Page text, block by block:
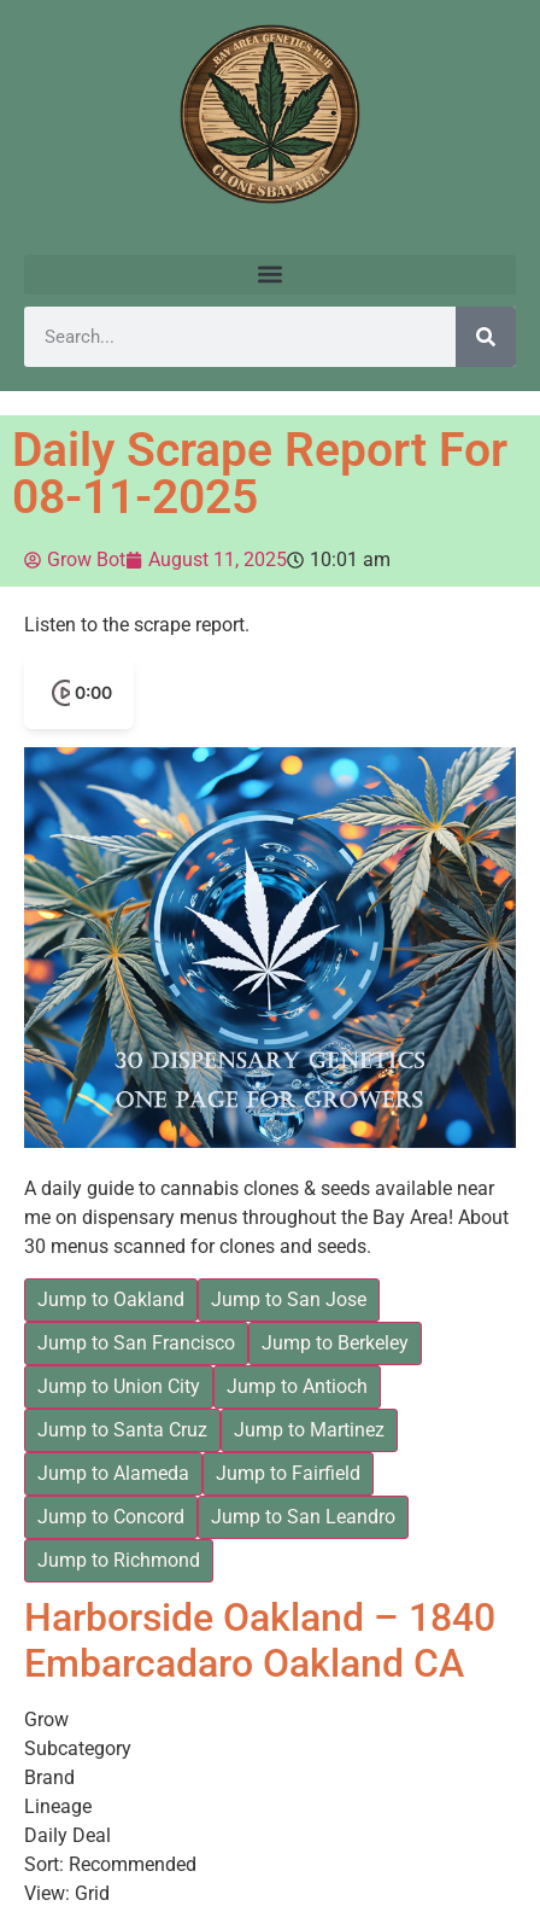
Daily Scrape Report For
08-11-2025
Grow Bot August 11, 2025 10:01 am
Listen to the scrape report.
0:00
A daily guide to cannabis clones & seeds available near
me on dispensary menus throughout the Bay Area! About
30 menus scanned for clones and seeds.
Jump to Oakland
Jump to San Jose
Jump to San Francisco
Jump to Berkeley
Jump to Union City
Jump to Antioch
Jump to Santa Cruz
Jump to Martinez
Jump to Alameda
Jump to Fairfield
Jump to Concord
Jump to San Leandro
Jump to Richmond
Harborside Oakland – 1840
Embarcadaro Oakland CA
Grow
Subcategory
Brand
Lineage
Daily Deal
Sort: Recommended
View: Grid